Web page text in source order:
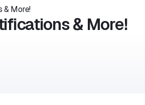
& More!